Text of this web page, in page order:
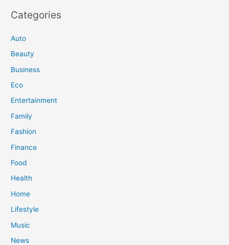
Categories
Auto
Beauty
Business
Eco
Entertainment
Family
Fashion
Finance
Food
Health
Home
Lifestyle
Music
News